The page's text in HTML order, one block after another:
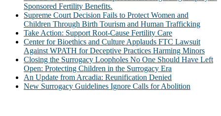
Sponsored Fertility Benefits.
Supreme Court Decision Fails to Protect Women and
Children Through Birth Tourism and Human Trafficking
Take Action: Support Root-Cause Fertility Care
Center for Bioethics and Culture Applauds FTC Lawsuit
Against WPATH for Deceptive Practices Harming Minors
Closing the Surrogacy Loopholes No One Should Have Left
Open: Protecting Children in the Surrogacy Era
An Update from Arcadia: Reunification Denied
New Surrogacy Guidelines Ignore Calls for Abolition